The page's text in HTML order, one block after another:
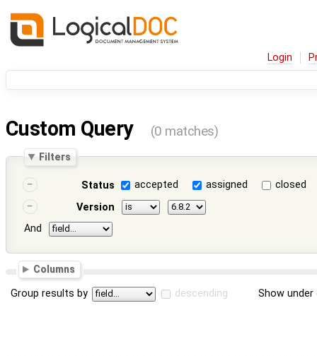
Login
Custom Query (0 matches)
Filters
Status accepted assigned
closed
Version
And
Columns
Group results by descending Show